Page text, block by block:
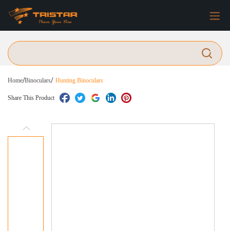
Home/Binoculars/ Hunting Binoculars
Share This Product